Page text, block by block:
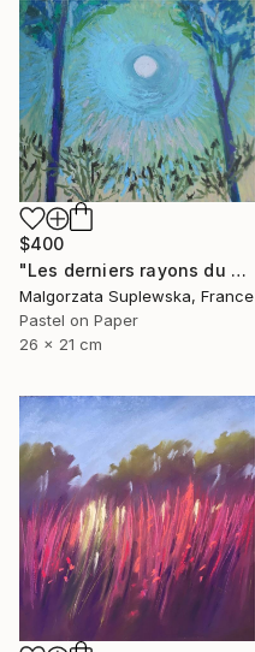
$400
"Les derniers rayons du soleil?" Drawing
Malgorzata Suplewska, France
Pastel on Paper
26 x 21 cm